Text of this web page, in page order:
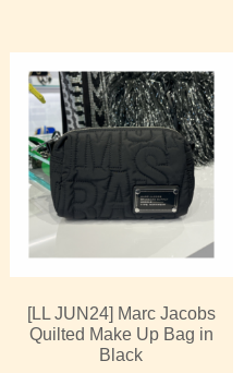
[LL JUN24] Marc Jacobs
Quilted Make Up Bag in
Black